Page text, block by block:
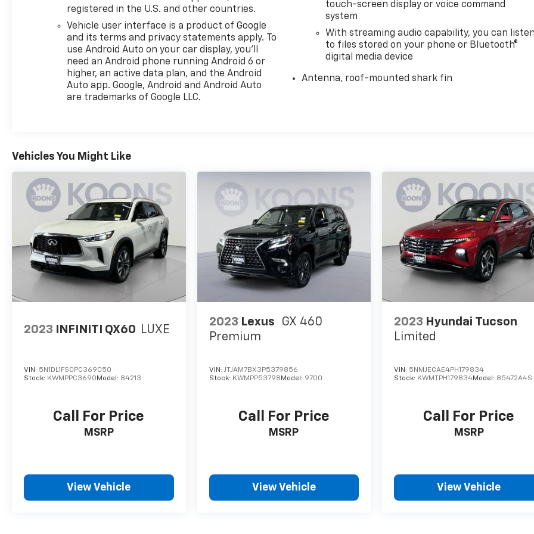
unrepaired manufacturer safety recalls. To
determine recall status, visit
https://www.nhtsa.gov/recalls.All vehicles subject
to prior sale. All financing subject to approved
credit. Prices exclude tax, tags, title, registration
and electronic filing fee. Prices include processing
fee of $800. MSRP is for reference only. Images
registered in the U.S. and other countries.
Vehicle user interface is a product of Google
and its terms and privacy statements apply. To
use Android Auto on your car display, you'll
need an Android phone running Android 6 or
higher, an active data plan, and the Android
Auto app. Google, Android and Android Auto
are trademarks of Google LLC.
touch-screen display or voice command
system
With streaming audio capability, you can
to files stored on your phone or Bluetooth®
digital media device
Antenna, roof-mounted shark fin
Vehicles You Might Like
2023 INFINITI QX60 LUXE
VIN: 5N1DL1FS0PC369050
Stock: KWMPPC3690 Model: 84213
Call For Price
MSRP
View Vehicle
2023 Lexus
GX 460
Premium
VIN: JTJAM7BX3P5379856
Stock: KWMPP53798 Model: 9700
Call For Price
MSRP
View Vehicle
2023 Hyundai Tucson
Limited
VIN: 5NMJECAE4PH179834
Stock: KWMTPH179834Model: 85472A4S
Call For Price
MSRP
View Vehicle